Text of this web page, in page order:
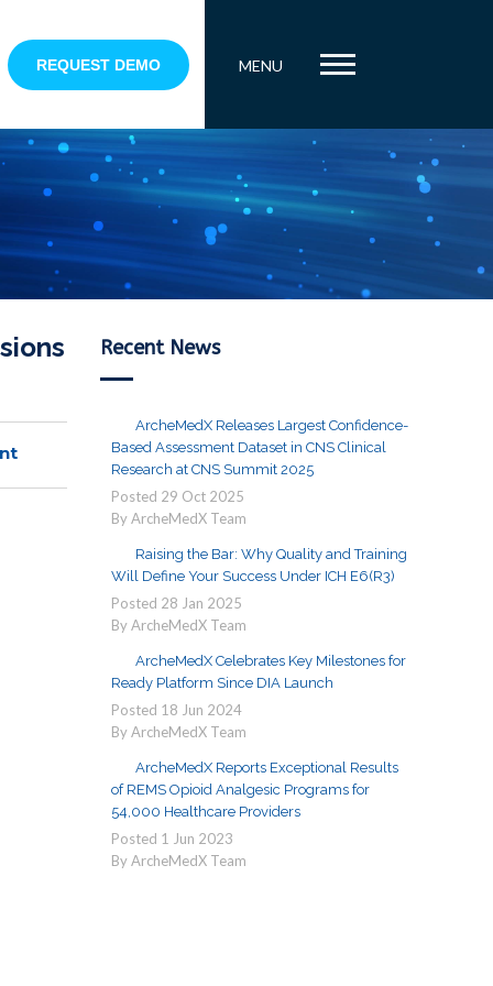
REQUEST DEMO MENU
Recent News
ArcheMedX Releases Largest Confidence-
Based Assessment Dataset in CNS Clinical
Research at CNS Summit 2025
Posted 29 Oct 2025
By ArcheMedX Team
Raising the Bar: Why Quality and Training
Will Define Your Success Under ICH E6(R3)
Posted 28 Jan 2025
By ArcheMedX Team
ArcheMedX Celebrates Key Milestones for
Ready Platform Since DIA Launch
Posted 18 Jun 2024
By ArcheMedX Team
ArcheMedX Reports Exceptional Results
of REMS Opioid Analgesic Programs for
54,000 Healthcare Providers
Posted 1 Jun 2023
By ArcheMedX Team